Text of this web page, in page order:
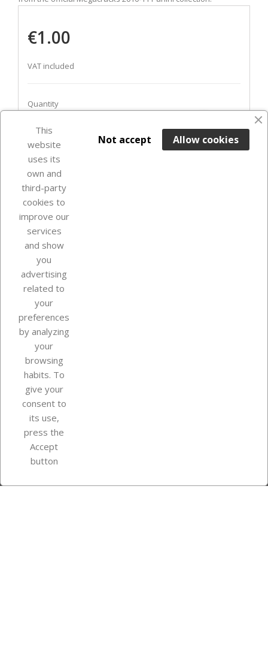
€1.00
VAT included
Quantity
ADD TO BASKET
favorite_border
Out-of-Stock
Our company
Your account
Store information
Instagram
This
website
uses its
own and
third-party
cookies to
improve our
services
and show
you
advertising
related to
your
preferences
by analyzing
your
browsing
habits. To
give your
consent to
its use,
press the
Accept
button
Allow cookies
Not accept